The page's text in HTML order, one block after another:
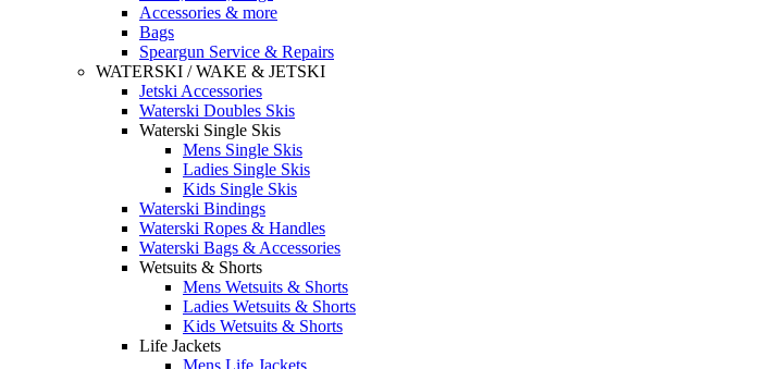
Accessories & more
Bags
Speargun Service & Repairs
WATERSKI / WAKE & JETSKI
Jetski Accessories
Waterski Doubles Skis
Waterski Single Skis
Mens Single Skis
Ladies Single Skis
Kids Single Skis
Waterski Bindings
Waterski Ropes & Handles
Waterski Bags & Accessories
Wetsuits & Shorts
Mens Wetsuits & Shorts
Ladies Wetsuits & Shorts
Kids Wetsuits & Shorts
Life Jackets
Mens Life Jackets